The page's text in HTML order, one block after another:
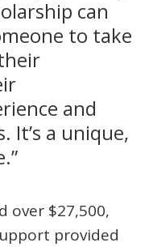
can
to take
and
It’s a unique,
over $27,500,
provided